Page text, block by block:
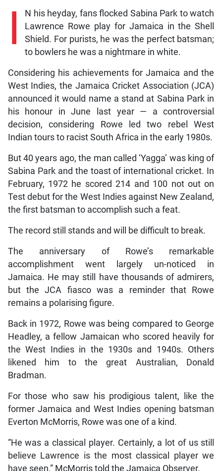
I
N his heyday, fans flocked Sabina Park to watch
Lawrence Rowe play for Jamaica in the Shell
Shield. For purists, he was the perfect batsman;
to bowlers he was a nightmare in white.
Considering his achievements for Jamaica and the
West Indies, the Jamaica Cricket Association (JCA)
announced it would name a stand at Sabina Park in
his honour in June last year — a controversial
decision, considering Rowe led two rebel West
Indian tours to racist South Africa in the early 1980s.
But 40 years ago, the man called ‘Yagga’ was king of
Sabina Park and the toast of international cricket. In
February, 1972 he scored 214 and 100 not out on
Test debut for the West Indies against New Zealand,
the first batsman to accomplish such a feat.
The record still stands and will be difficult to break.
The anniversary of Rowe’s remarkable
accomplishment went largely un-noticed in
Jamaica. He may still have thousands of admirers,
but the JCA fiasco was a reminder that Rowe
remains a polarising figure.
Back in 1972, Rowe was being compared to George
Headley, a fellow Jamaican who scored heavily for
the West Indies in the 1930s and 1940s. Others
likened him to the great Australian, Donald
Bradman.
For those who saw his prodigious talent, like the
former Jamaica and West Indies opening batsman
Everton McMorris, Rowe was one of a kind.
“He was a classical player. Certainly, a lot of us still
believe Lawrence is the most classical player we
have seen,” McMorris told the Jamaica Observer.